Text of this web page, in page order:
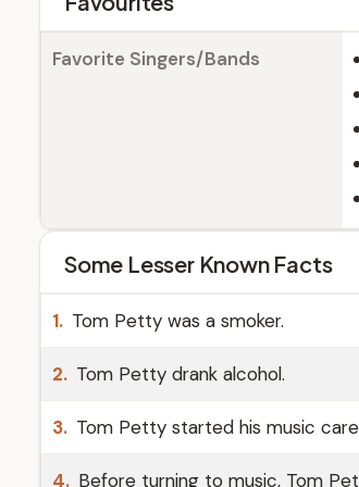
Favorite Singers/Bands
Some Lesser Known Facts
1. Tom Petty was a smoker.
2. Tom Petty drank alcohol.
3. Tom Petty started his music
4. Before turning to music, Tom